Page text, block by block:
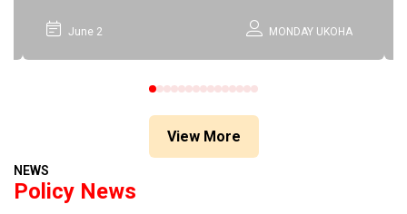
June 2 MONDAY UKOHA
0123456789101112
13
14
View More
NEWS
Policy News